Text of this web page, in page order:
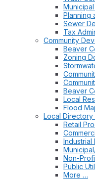
Planning
Sewer
Tax
Community
Beaver
Zoning
Beaver
Local
Flood
Local Directory
Retail
Industrial
Non-
Public
More …